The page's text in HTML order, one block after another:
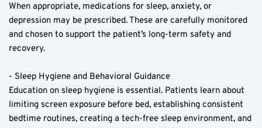
When appropriate, medications for sleep, anxiety, or
depression may be prescribed. These are carefully monitored
and chosen to support the patient’s long-term safety and
recovery.
- Sleep Hygiene and Behavioral Guidance
Education on sleep hygiene is essential. Patients learn about
limiting screen exposure before bed, establishing consistent
bedtime routines, creating a tech-free sleep environment, and